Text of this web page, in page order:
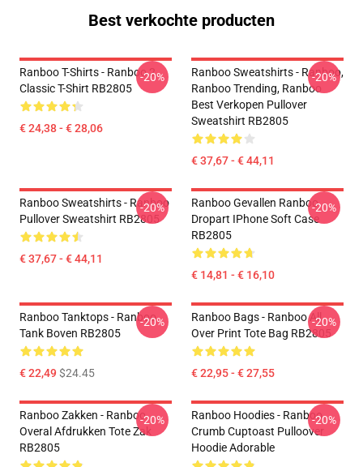
Best verkochte producten
Ranboo T-Shirts - Ranboo 2
Classic T-Shirt RB2805
€ 24,38 - € 28,06
-20%
Ranboo Sweatshirts - Ranboo,
Ranboo Trending, Ranboo
Best Verkopen Pullover
Sweatshirt RB2805
€ 37,67 - € 44,11
-20%
Ranboo Sweatshirts - Ranboo
Pullover Sweatshirt RB2805
€ 37,67 - € 44,11
-20%
Ranboo Gevallen Ranboo
Dropart IPhone Soft Case
RB2805
€ 14,81 - € 16,10
-20%
Ranboo Tanktops - Ranboo
Tank Boven RB2805
€ 22,49$24.45
-20%
Ranboo Bags - Ranboo All
Over Print Tote Bag RB2805
€ 22,95 - € 27,55
-20%
Ranboo Zakken - Ranboo
Overal Afdrukken Tote Zak
RB2805
-20%
Ranboo Hoodies - Ranboo
Crumb Cuptoast Pulloover
Hoodie Adorable
-20%